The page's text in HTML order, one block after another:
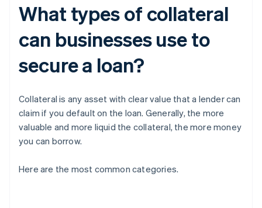
What types of collateral
can businesses use to
secure a loan?
Collateral is any asset with clear value that a lender can
claim if you default on the loan. Generally, the more
valuable and more liquid the collateral, the more money
you can borrow.
Here are the most common categories.